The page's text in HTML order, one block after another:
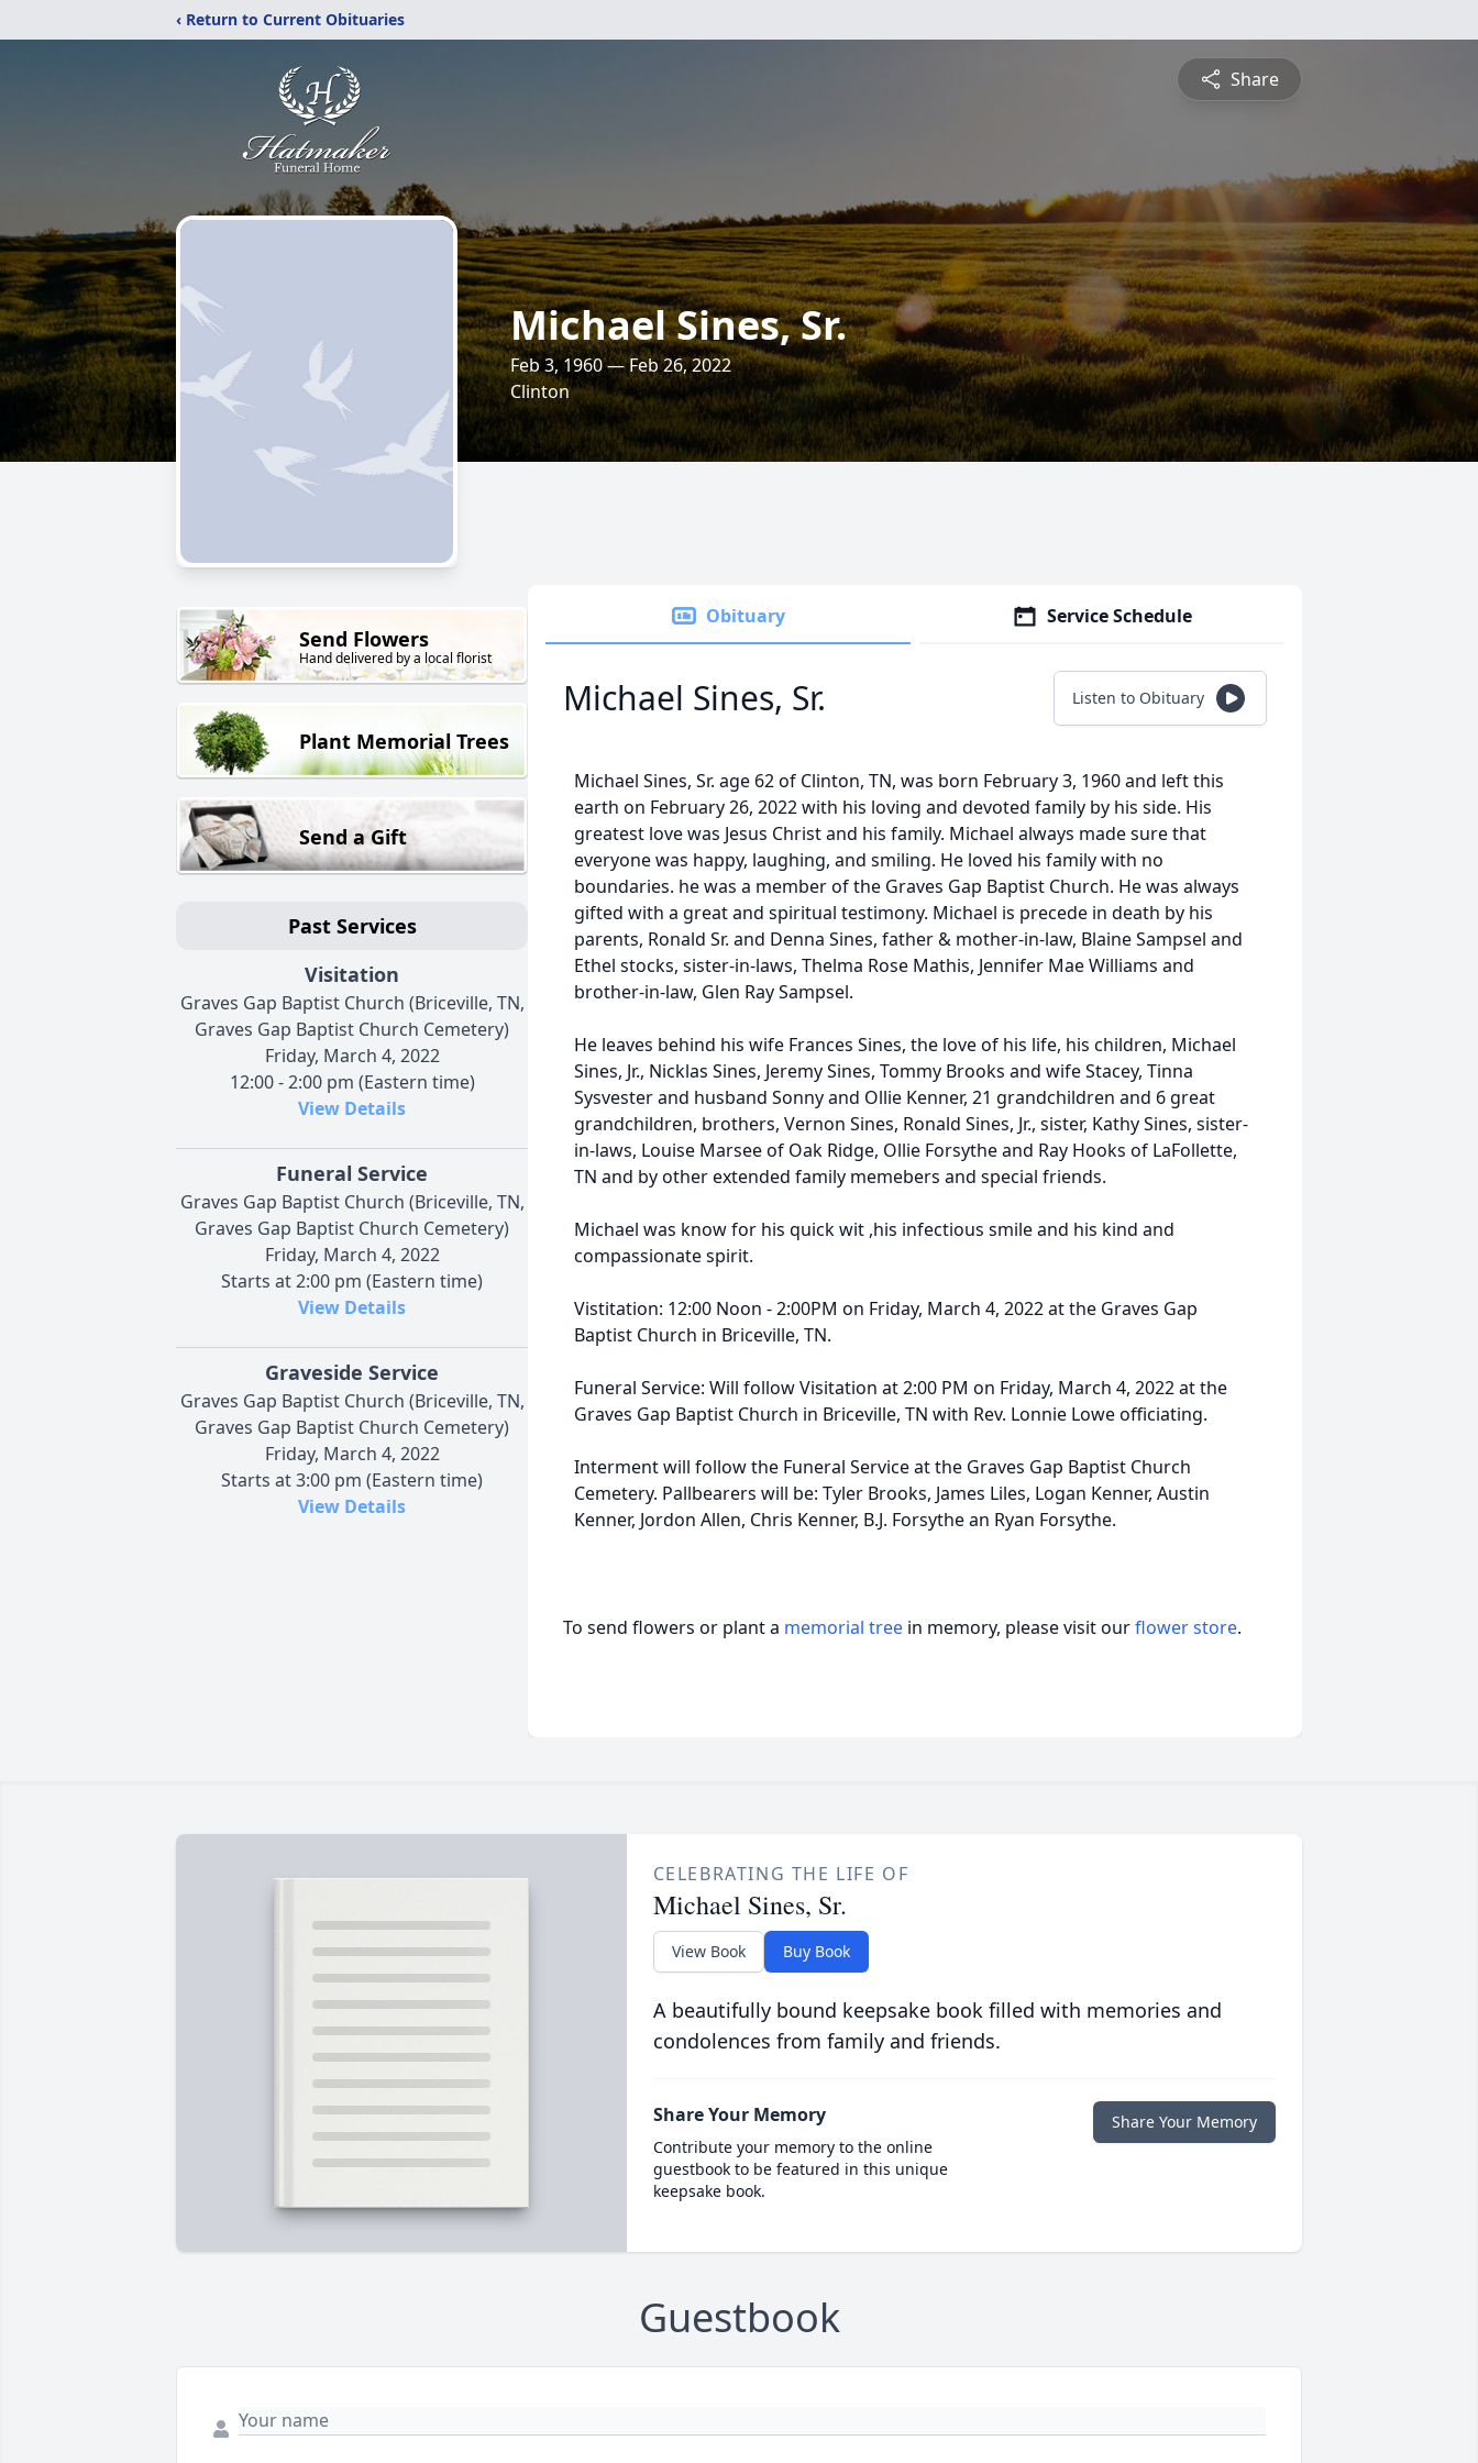
‹ Return to Current Obituaries
Share
Michael Sines, Sr.
Feb 3, 1960 — Feb 26, 2022
Clinton
Send Flowers
Hand delivered by a local florist
Plant Memorial Trees
Send a Gift
Past Services
Visitation
Graves Gap Baptist Church (Briceville, TN,
Graves Gap Baptist Church Cemetery)
Friday, March 4, 2022
12:00 - 2:00 pm (Eastern time)
View Details
Funeral Service
Graves Gap Baptist Church (Briceville, TN,
Graves Gap Baptist Church Cemetery)
Friday, March 4, 2022
Starts at 2:00 pm (Eastern time)
View Details
Graveside Service
Graves Gap Baptist Church (Briceville, TN,
Graves Gap Baptist Church Cemetery)
Friday, March 4, 2022
Starts at 3:00 pm (Eastern time)
View Details
Obituary Service Schedule
Michael Sines, Sr. Listen to Obituary
Michael Sines, Sr. age 62 of Clinton, TN, was born February 3, 1960 and left this
earth on February 26, 2022 with his loving and devoted family by his side. His
greatest love was Jesus Christ and his family. Michael always made sure that
everyone was happy, laughing, and smiling. He loved his family with no
boundaries. he was a member of the Graves Gap Baptist Church. He was always
gifted with a great and spiritual testimony. Michael is precede in death by his
parents, Ronald Sr. and Denna Sines, father & mother-in-law, Blaine Sampsel and
Ethel stocks, sister-in-laws, Thelma Rose Mathis, Jennifer Mae Williams and
brother-in-law, Glen Ray Sampsel.
He leaves behind his wife Frances Sines, the love of his life, his children, Michael
Sines, Jr., Nicklas Sines, Jeremy Sines, Tommy Brooks and wife Stacey, Tinna
Sysvester and husband Sonny and Ollie Kenner, 21 grandchildren and 6 great
grandchildren, brothers, Vernon Sines, Ronald Sines, Jr., sister, Kathy Sines, sister-
in-laws, Louise Marsee of Oak Ridge, Ollie Forsythe and Ray Hooks of LaFollette,
TN and by other extended family memebers and special friends.
Michael was know for his quick wit ,his infectious smile and his kind and
compassionate spirit.
Vistitation: 12:00 Noon - 2:00PM on Friday, March 4, 2022 at the Graves Gap
Baptist Church in Briceville, TN.
Funeral Service: Will follow Visitation at 2:00 PM on Friday, March 4, 2022 at the
Graves Gap Baptist Church in Briceville, TN with Rev. Lonnie Lowe officiating.
Interment will follow the Funeral Service at the Graves Gap Baptist Church
Cemetery. Pallbearers will be: Tyler Brooks, James Liles, Logan Kenner, Austin
Kenner, Jordon Allen, Chris Kenner, B.J. Forsythe an Ryan Forsythe.
To send flowers or plant a memorial tree in memory, please visit ourflower store.
CELEBRATING THE LIFE OF
Michael Sines, Sr.
View Book Buy Book
A beautifully bound keepsake book filled with memories and
condolences from family and friends.
Share Your Memory
Contribute your memory to the online
guestbook to be featured in this unique
keepsake book.
Share Your Memory
Guestbook